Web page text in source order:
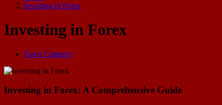
Investing in Forex
Investing in Forex
Forex Category
Investing in Forex: A Comprehensive Guide